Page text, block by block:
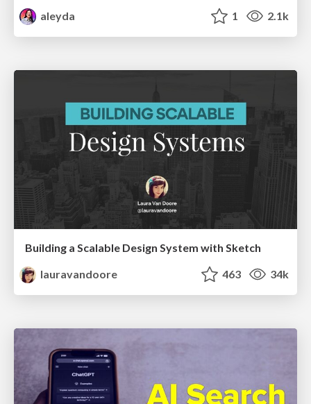
aleyda
1 2.1k
Building a Scalable Design System with Sketch
lauravandoore
463 34k